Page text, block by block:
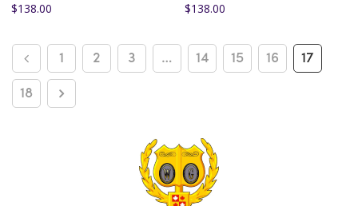
$138.00 $138.00
1 2 3 … 14 15 16 17
18